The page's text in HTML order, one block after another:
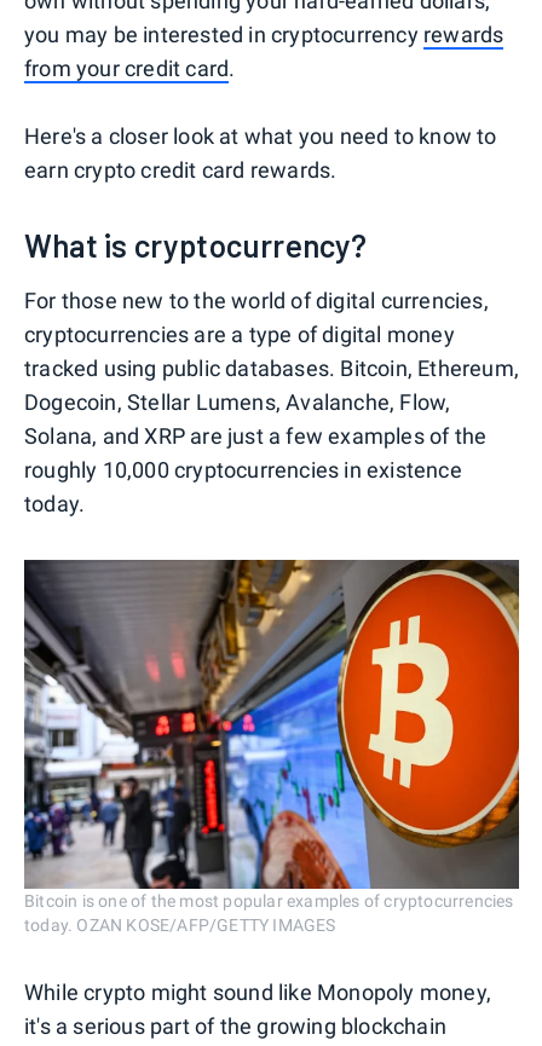
you may be interested in cryptocurrency rewards
from your credit card.
Here's a closer look at what you need to know to
earn crypto credit card rewards.
What is cryptocurrency?
For those new to the world of digital currencies,
cryptocurrencies are a type of digital money
tracked using public databases. Bitcoin, Ethereum,
Dogecoin, Stellar Lumens, Avalanche, Flow,
Solana, and XRP are just a few examples of the
roughly 10,000 cryptocurrencies in existence
today.
Bitcoin is one of the most popular examples of cryptocurrencies
today. OZAN KOSE/AFP/GETTY IMAGES
While crypto might sound like Monopoly money,
it's a serious part of the growing blockchain